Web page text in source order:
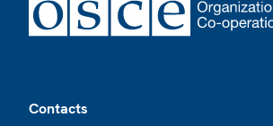
Contacts